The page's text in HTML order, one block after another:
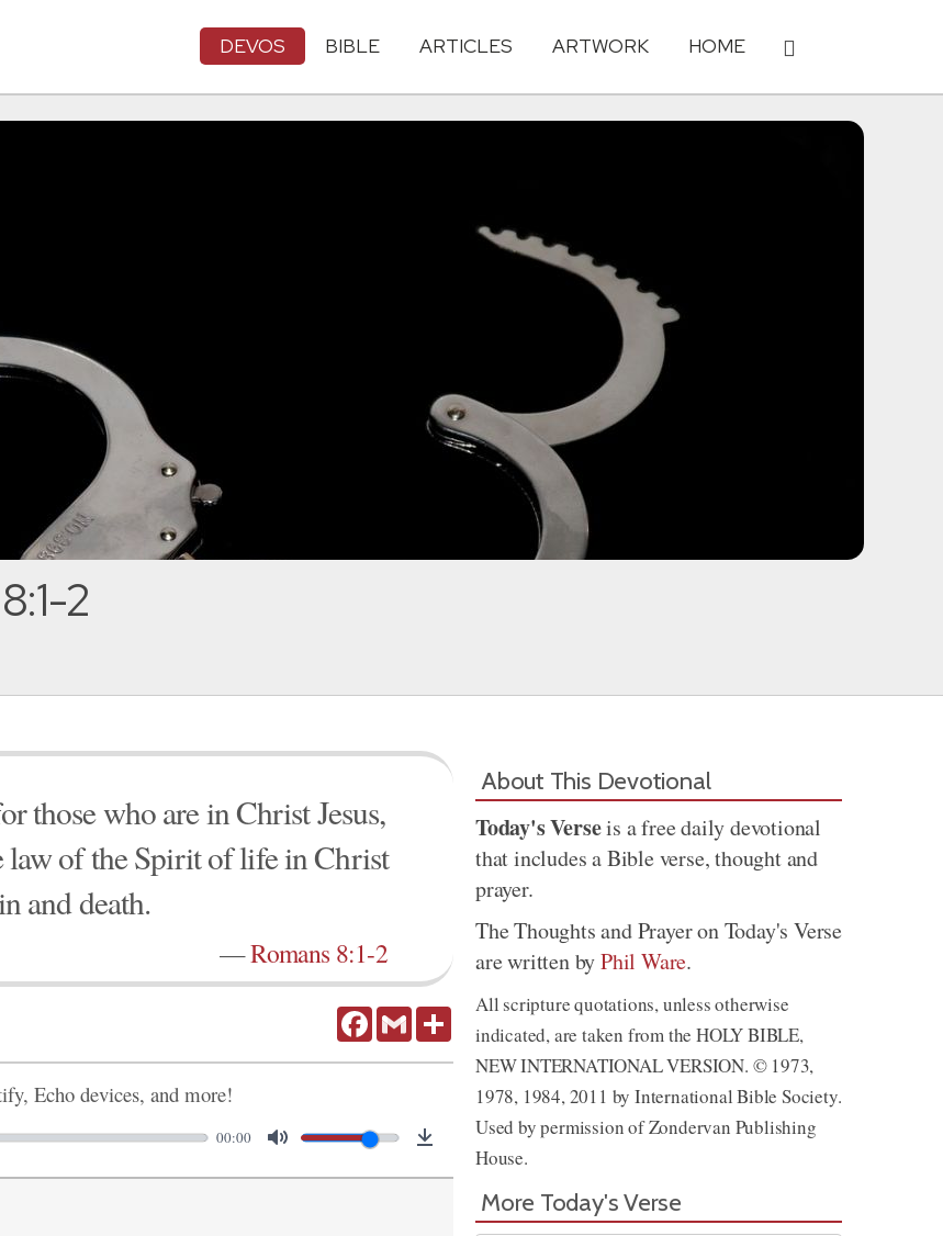
DEVOS BIBLE ARTICLES ARTWORK HOME
2
those who are in Christ Jesus,
law of the Spirit of life in Christ
and death.
—Romans 8:1-2
FacebookGmail Share
Echo devices, and more!
00:00
About This Devotional
Today's Verseis a free daily devotional
that includes a Bible verse, thought and
prayer.
The Thoughts and Prayer on Today's Verse
are written byPhil Ware.
All scripture quotations, unless otherwise
indicated, are taken from the HOLY BIBLE,
NEW INTERNATIONAL VERSION. © 1973,
1978, 1984, 2011 by International Bible Society.
Used by permission of Zondervan Publishing
House.
More Today's Verse